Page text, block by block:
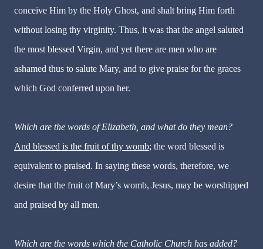
conceive Him by the Holy Ghost, and shalt bring Him forth
without losing thy virginity. Thus, it was that the angel saluted
the most blessed Virgin, and yet there are men who are
ashamed thus to salute Mary, and to give praise for the graces
which God conferred upon her.
Which are the words of Elizabeth, and what do they mean?
And blessed is the fruit of thy womb; the word blessed is
equivalent to praised. In saying these words, therefore, we
desire that the fruit of Mary’s womb, Jesus, may be worshipped
and praised by all men.
Which are the words which the Catholic Church has added?